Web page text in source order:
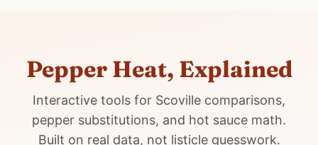
Pepper Heat, Explained
Interactive tools for Scoville comparisons,
pepper substitutions, and hot sauce math.
Built on real data, not listicle guesswork.